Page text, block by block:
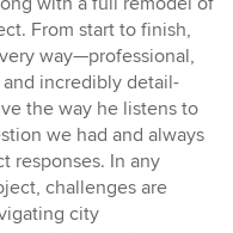
From start to finish,
way—professional,
incredibly detail-
the way he listens to
we had and always
responses. In any
challenges are
city